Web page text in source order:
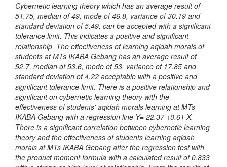
Cybernetic learning theory which has an average result of
51.75, median of 49, mode of 46.8, variance of 30.19 and
standard deviation of 5.49, can be accepted with a significant
tolerance limit. This indicates a positive and significant
relationship. The effectiveness of learning aqidah morals of
students at MTs IKABA Gebang has an average result of
52.7, median of 53.6, mode of 53, variance of 17.85 and
standard deviation of 4.22 acceptable with a positive and
significant tolerance limit. There is a positive relationship and
significant on cybernetic learning theory with the
effectiveness of students' aqidah morals learning at MTs
IKABA Gebang with a regression line Y= 22.37 +0.61 X.
There is a significant correlation between cybernetic learning
theory and the effectiveness of students learning aqidah
morals at MTs IKABA Gebang after the regression test with
the product moment formula with a calculated result of 0.833